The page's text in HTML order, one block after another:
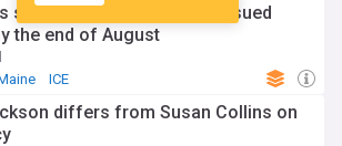
says all ICE agents to be issued
the end of August
ICE
differs from Susan Collins on